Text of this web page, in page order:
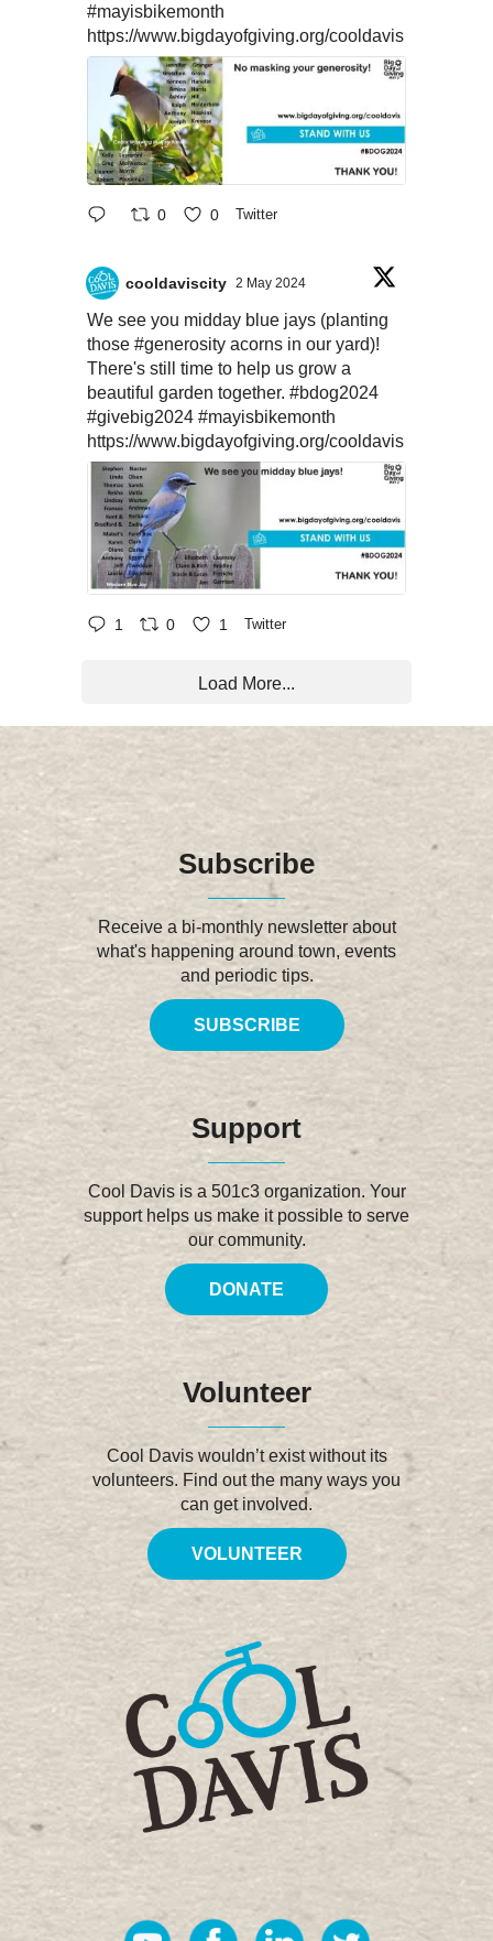
#mayisbikemonth
https://www.bigdayofgiving.org/cooldavis
0 0 Twitter
cooldaviscity 2 May 2024
We see you midday blue jays (planting
those #generosity acorns in our yard)!
There's still time to help us grow a
beautiful garden together. #bdog2024
#givebig2024 #mayisbikemonth
https://www.bigdayofgiving.org/cooldavis
1 0 1 Twitter
Load More...
Subscribe
Receive a bi-monthly newsletter about
what's happening around town, events
and periodic tips.
SUBSCRIBE
Support
Cool Davis is a 501c3 organization. Your
support helps us make it possible to serve
our community.
DONATE
Volunteer
Cool Davis wouldn’t exist without its
volunteers. Find out the many ways you
can get involved.
VOLUNTEER